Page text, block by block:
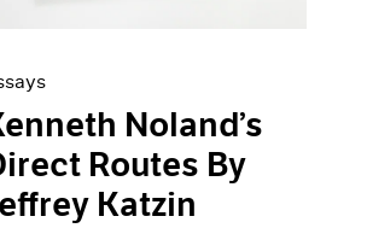
Noland’s
Routes By
Katzin